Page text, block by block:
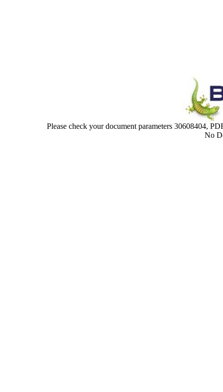
Please check your document parameters 30608404,
No